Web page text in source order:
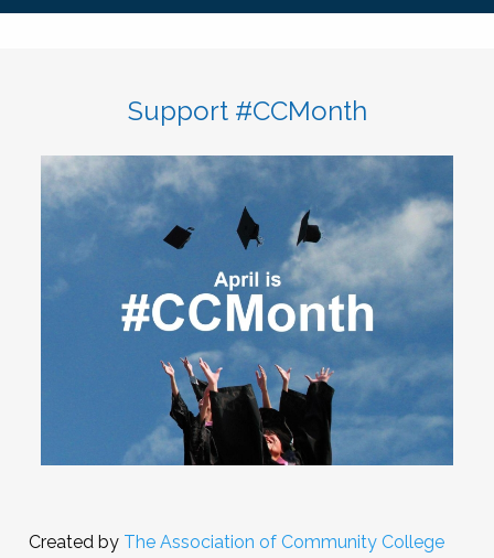
Support #CCMonth
Created by The Association of Community College